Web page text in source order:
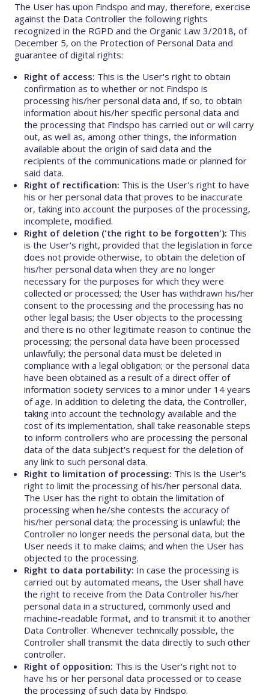
The User has upon Findspo and may, therefore, exercise
against the Data Controller the following rights
recognized in the RGPD and the Organic Law 3/2018, of
December 5, on the Protection of Personal Data and
guarantee of digital rights:
Right of access: This is the User's right to obtain
confirmation as to whether or not Findspo is
processing his/her personal data and, if so, to obtain
information about his/her specific personal data and
the processing that Findspo has carried out or will carry
out, as well as, among other things, the information
available about the origin of said data and the
recipients of the communications made or planned for
said data.
Right of rectification: This is the User's right to have
his or her personal data that proves to be inaccurate
or, taking into account the purposes of the processing,
incomplete, modified.
Right of deletion ('the right to be forgotten'): This
is the User's right, provided that the legislation in force
does not provide otherwise, to obtain the deletion of
his/her personal data when they are no longer
necessary for the purposes for which they were
collected or processed; the User has withdrawn his/her
consent to the processing and the processing has no
other legal basis; the User objects to the processing
and there is no other legitimate reason to continue the
processing; the personal data have been processed
unlawfully; the personal data must be deleted in
compliance with a legal obligation; or the personal data
have been obtained as a result of a direct offer of
information society services to a minor under 14 years
of age. In addition to deleting the data, the Controller,
taking into account the technology available and the
cost of its implementation, shall take reasonable steps
to inform controllers who are processing the personal
data of the data subject's request for the deletion of
any link to such personal data.
Right to limitation of processing: This is the User's
right to limit the processing of his/her personal data.
The User has the right to obtain the limitation of
processing when he/she contests the accuracy of
his/her personal data; the processing is unlawful; the
Controller no longer needs the personal data, but the
User needs it to make claims; and when the User has
objected to the processing.
Right to data portability: In case the processing is
carried out by automated means, the User shall have
the right to receive from the Data Controller his/her
personal data in a structured, commonly used and
machine-readable format, and to transmit it to another
Data Controller. Whenever technically possible, the
Controller shall transmit the data directly to such other
controller.
Right of opposition: This is the User's right not to
have his or her personal data processed or to cease
the processing of such data by Findspo.